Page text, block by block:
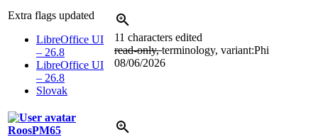
Extra flags updated
LibreOffice UI
– 26.8
LibreOffice UI
– 26.8
Slovak
11 characters edited
read-only, terminology, variant:Phi
08/06/2026
RoosPM65